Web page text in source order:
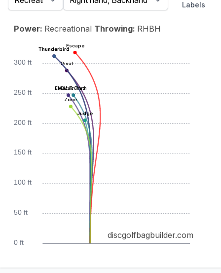
Labels
0 ft
50 ft
100 ft
150 ft
200 ft
250 ft
300 ft Rival
Thunderbird
EMac Truth
Thunderbird
EMac Truth
Judge
Escape
Zone
discgolfbagbuilder.com
Power: Recreational Throwing: RHBH